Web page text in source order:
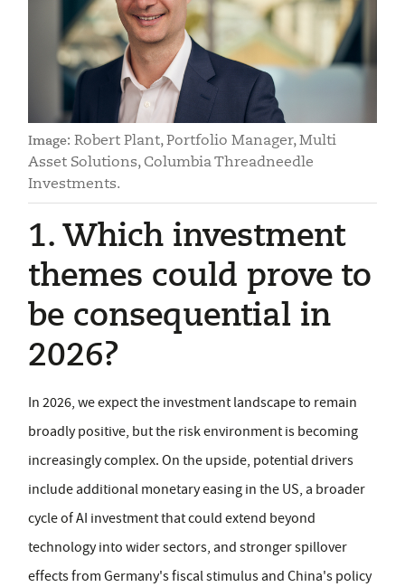
Image: Robert Plant, Portfolio Manager, Multi
Asset Solutions, Columbia Threadneedle
Investments.
1. Which investment
themes could prove to
be consequential in
2026?
In 2026, we expect the investment landscape to remain
broadly positive, but the risk environment is becoming
increasingly complex. On the upside, potential drivers
include additional monetary easing in the US, a broader
cycle of AI investment that could extend beyond
technology into wider sectors, and stronger spillover
effects from Germany's fiscal stimulus and China's policy